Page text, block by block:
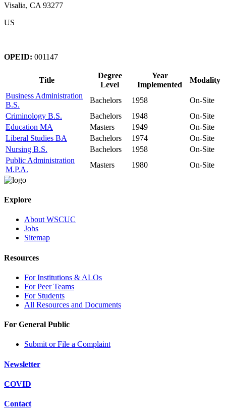
Visalia, CA 93277
US
OPEID: 001147
Title
Degree
Level
Year
Implemented
Modality
Business Administration
B.S.
Bachelors 1958
On-Site
Criminology B.S.
Bachelors 1948
On-Site
Education MA
Masters 1949
On-Site
Liberal Studies BA
Bachelors 1974
On-Site
Nursing B.S.
Bachelors 1958
On-Site
Public Administration
M.P.A.
Masters 1980 On-Site
Explore
About WSCUC
Jobs
Sitemap
Resources
For Institutions & ALOs
For Peer Teams
For Students
All Resources and Documents
For General Public
Submit or File a Complaint
Newsletter
COVID
Contact